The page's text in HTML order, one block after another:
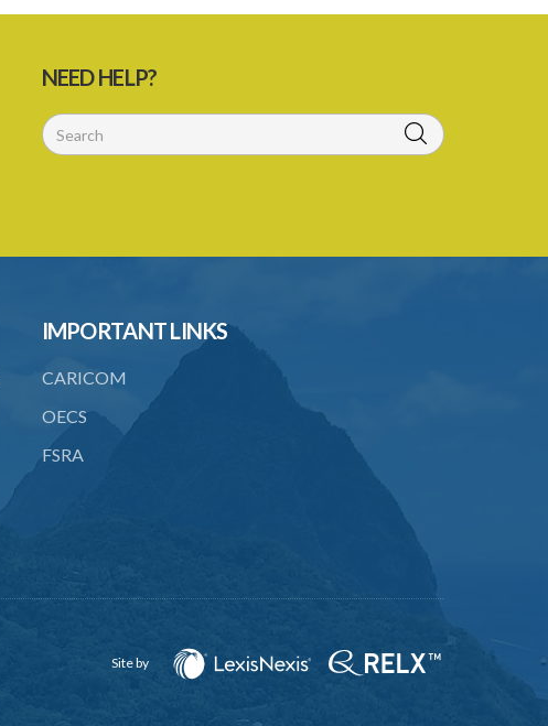
18. Offices and branches deemed one
21. Written application for approval
22. Criteria for approval for ownership
24. Person with control to be fit and
27. Group holdings to be deemed
NEED HELP?
IMPORTANT LINKS
CARICOM
OECS
FSRA
Site by